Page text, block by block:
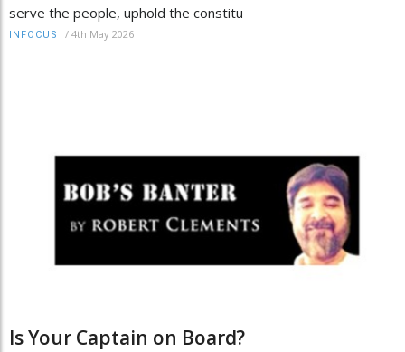
serve the people, uphold the constitu
INFOCUS / 4th May 2026
Is Your Captain on Board?